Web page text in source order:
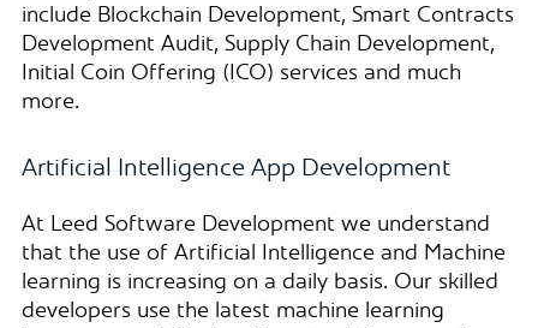
include Blockchain Development, Smart Contracts
Development Audit, Supply Chain Development,
Initial Coin Offering (ICO) services and much
more.
Artificial Intelligence App Development
At Leed Software Development we understand
that the use of Artificial Intelligence and Machine
learning is increasing on a daily basis. Our skilled
developers use the latest machine learning